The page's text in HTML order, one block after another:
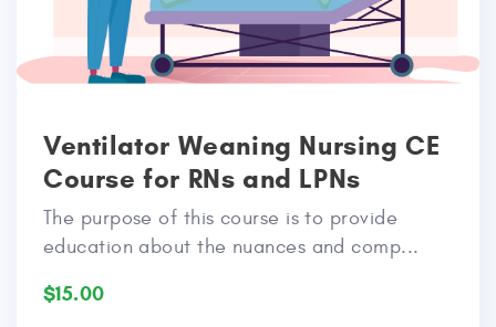
Ventilator Weaning Nursing CE
Course for RNs and LPNs
The purpose of this course is to provide
education about the nuances and comp...
$15.00